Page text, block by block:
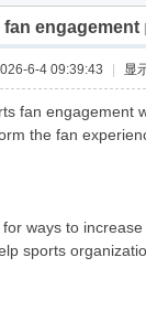
fan engagement
6-4 09:39:43 显
fan engagement
the fan
for ways to
sports